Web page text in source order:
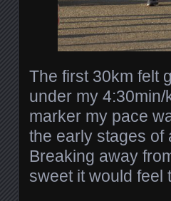
The first 30km felt
under my
marker my pace
the early stages of
Breaking away
sweet it would feel